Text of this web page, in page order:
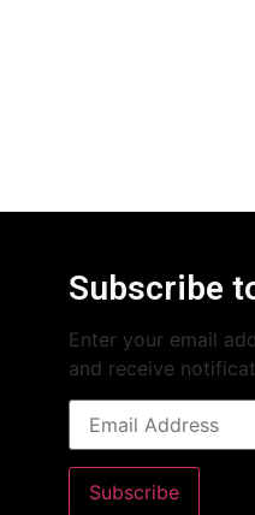
Subscribe
Enter your email
and receive
Subscribe